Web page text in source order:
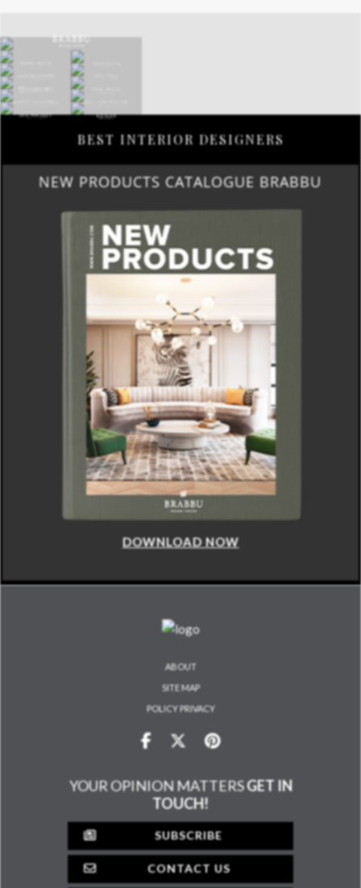
BEST INTERIOR DESIGNERS
NEW PRODUCTS CATALOGUE BRABBU
DOWNLOAD NOW
ABOUT
SITE MAP
POLICY PRIVACY
YOUR OPINION MATTERSGET IN
TOUCH!
SUBSCRIBE
CONTACT US